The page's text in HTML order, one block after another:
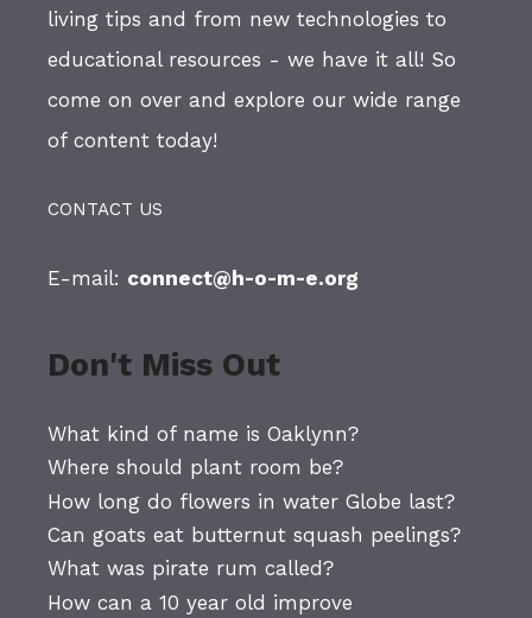
living tips and from new technologies to
educational resources - we have it all! So
come on over and explore our wide range
of content today!
CONTACT US
E-mail: connect@h-o-m-e.org
Don't Miss Out
What kind of name is Oaklynn?
Where should plant room be?
How long do flowers in water Globe last?
Can goats eat butternut squash peelings?
What was pirate rum called?
How can a 10 year old improve